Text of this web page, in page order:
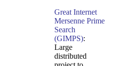
Great Internet
Mersenne Prime
Search
(GIMPS):
Large
distributed